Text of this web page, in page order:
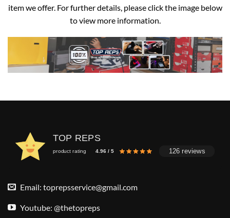
item we offer. For further details, please click the image below
to view more information.
TOP REPS
product rating 4.96 / 5 126 reviews
Email: toprepsservice@gmail.com
Youtube: @thetopreps